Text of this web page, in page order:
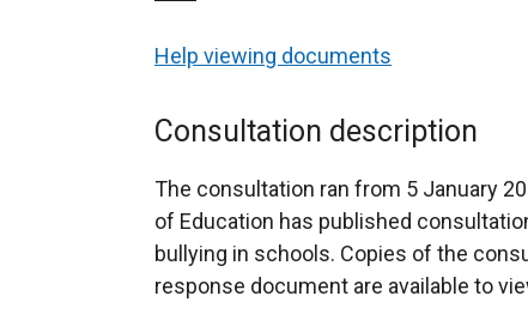
Help viewing documents
Consultation description
The consultation ran from 5 January
of Education has published
bullying in schools. Copies of the
response document are available to